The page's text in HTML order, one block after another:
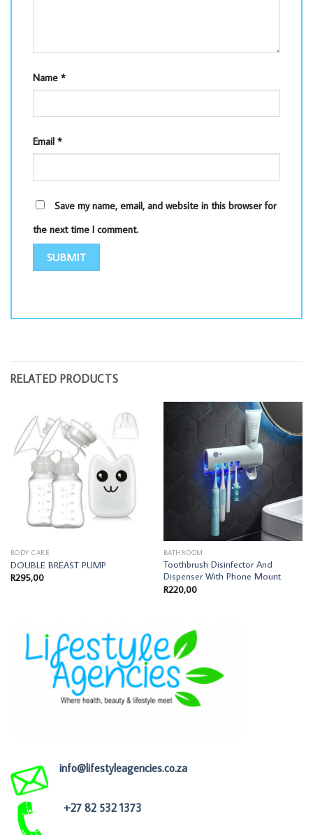
Name *
Email *
Save my name, email, and website in this browser for
the next time I comment.
RELATED PRODUCTS
BODY CARE
DOUBLE BREAST PUMP
R295,00
BATHROOM
Toothbrush Disinfector And
Dispenser With Phone Mount
R220,00
info@lifestyleagencies.co.za
+27 82 532 1373